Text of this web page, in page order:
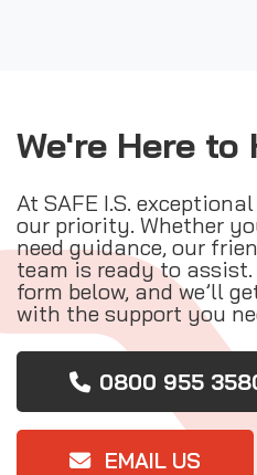
We're Here to
At SAFE I.S.
our priority. Whether
need guidance, our
team is ready to
form below, and we’ll
with the support you
0800 955
EMAIL US